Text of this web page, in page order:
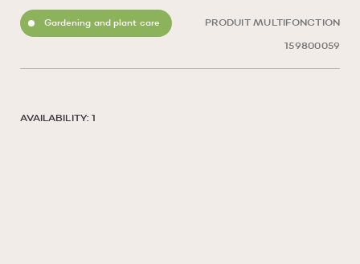
Gardening and plant care PRODUIT MULTIFONCTION
159800059
AVAILABILITY: 1